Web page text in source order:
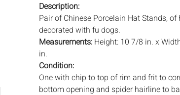
Description:
Pair of Chinese Porcelain Hat Stands,
decorated with fu dogs.
Measurements: Height: 10 7/8 in. x
in.
Condition:
One with chip to top of rim and frit to
bottom opening and spider hairline to